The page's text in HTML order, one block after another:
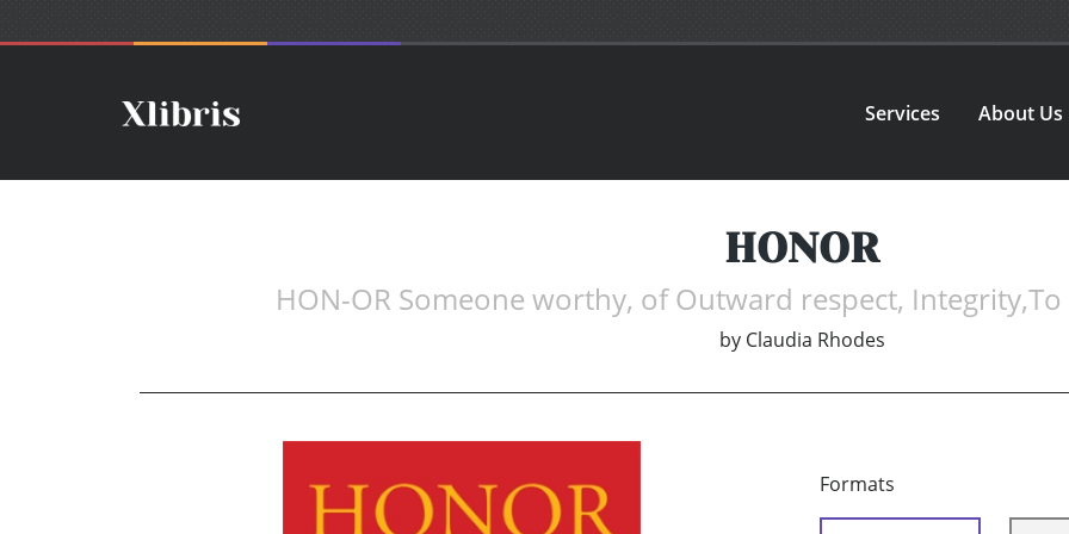
Services About Us
HONOR
HON-OR Someone worthy, of Outward respect,
by Claudia Rhodes
Formats